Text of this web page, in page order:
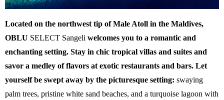
Located on the northwest tip of Male Atoll in the Maldives,
OBLU SELECT Sangeli welcomes you to a romantic and
enchanting setting. Stay in chic tropical villas and suites and
savor a medley of flavors at exotic restaurants and bars. Let
yourself be swept away by the picturesque setting: swaying
palm trees, pristine white sand beaches, and a turquoise lagoon with